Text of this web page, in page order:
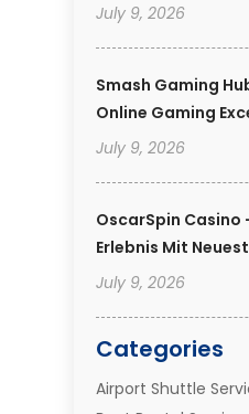
July 9, 2026
Smash Gaming
Online Gaming
July 9, 2026
OscarSpin Casino
Erlebnis Mit
July 9, 2026
Categories
Airport Shuttle